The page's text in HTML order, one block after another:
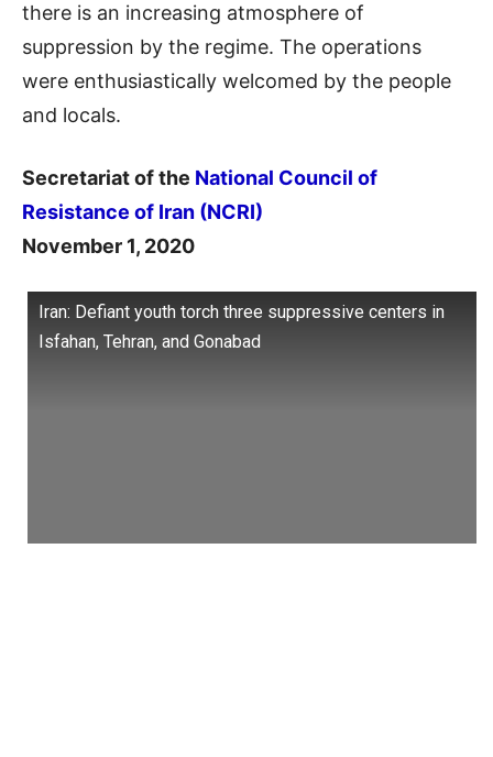
there is an increasing atmosphere of
suppression by the regime. The operations
were enthusiastically welcomed by the people
and locals.
Secretariat of the National Council of
Resistance of Iran (NCRI)
November 1, 2020
Iran: Defiant youth torch three suppressive centers in
Isfahan, Tehran, and Gonabad